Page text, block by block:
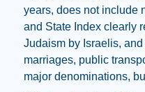
years, does not include
and State Index clearly
Judaism by Israelis,
marriages, public
major denominations,